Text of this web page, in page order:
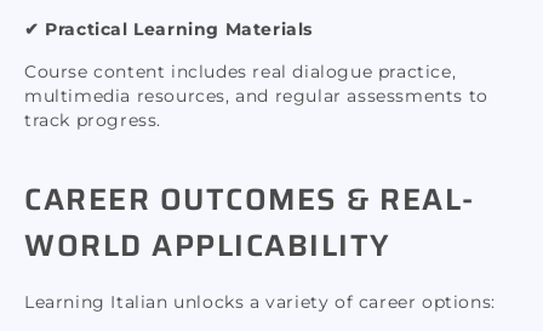
✔ Practical Learning Materials
Course content includes real dialogue practice,
multimedia resources, and regular assessments to
track progress.
CAREER OUTCOMES & REAL-
WORLD APPLICABILITY
Learning Italian unlocks a variety of career options: